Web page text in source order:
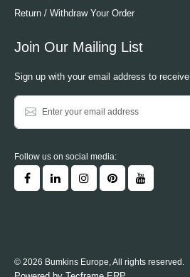
Return / Withdraw Your Order
Join Our Mailing List
Sign up with your email address to
Follow us on social media:
© 2026 Bumkins Europe, All rights reserved.